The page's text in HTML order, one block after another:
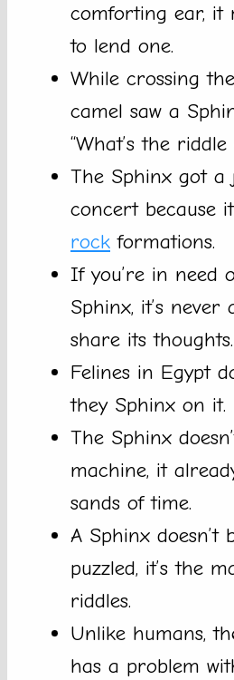
comforting ear, it
to lend one.
While crossing
camel saw a
“What’s the
The Sphinx got a
concert because
rock formations.
If you’re in need
Sphinx, it’s never
share its thoughts.
Felines in Egypt
they Sphinx on it.
The Sphinx
machine, it
sands of time.
A Sphinx doesn’t
puzzled, it’s the
riddles.
Unlike humans,
has a problem